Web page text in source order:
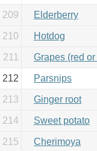
209 Elderberry
210 Hotdog
211 Grapes (red
212 Parsnips
213 Ginger root
214 Sweet potato
215 Cherimoya